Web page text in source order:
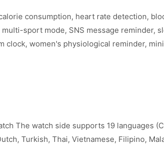
consumption, heart rate detection,
sport mode, SNS message reminder,
clock, women's physiological reminder,
The watch side supports 19 languages
Turkish, Thai, Vietnamese, Filipino,